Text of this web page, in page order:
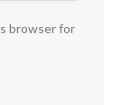
browser for